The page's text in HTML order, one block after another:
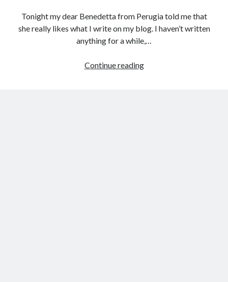
Tonight my dear Benedetta from Perugia told me that
she really likes what I write on my blog. I haven’t written
anything for a while,…
Continue readingMerry